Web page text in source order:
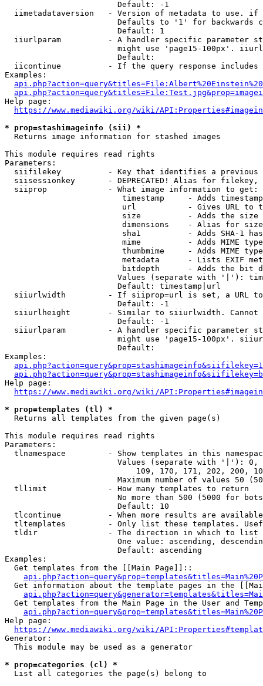
                        Default: -1
iimetadataversion   - Version of metadata to use.
Defaults to '1' for backwards
                        Default: 1
iiurlparam          - A handler specific parameter
might use 'page15-100px'.
                        Default:
iicontinue          - If the query response
Examples:
Help page:
https://www.mediawiki.org/wiki/
* prop=stashimageinfo (sii) *
  Returns image information for stashed images
This module requires read rights
Parameters:
siifilekey          - Key that identifies a
siisessionkey       - DEPRECATED! Alias for filekey,
  siiprop             - What image information to get:
timestamp     - Adds
url           - Gives URL to
size          - Adds the
                         dimensions    - Alias for size
sha1          - Adds SHA-1
mime          - Adds MIME
thumbmime     - Adds MIME
metadata      - Lists EXIF
bitdepth      - Adds the bit
Values (separate with '|'):
                        Default: timestamp|url
siiurlwidth         - If siiprop=url is set, a URL
                        Default: -1
siiurlheight        - Similar to siiurlwidth. Cannot
                        Default: -1
siiurlparam         - A handler specific parameter
might use 'page15-100px'.
                        Default:
Examples:
Help page:
https://www.mediawiki.org/wiki/
* prop=templates (tl) *
  Returns all templates from the given page(s)
This module requires read rights
Parameters:
tlnamespace         - Show templates in this
Values (separate with '|'):
109, 170, 171, 202, 200,
Maximum number of values 50
  tllimit             - How many templates to return
No more than 500 (5000 for
                        Default: 10
tlcontinue          - When more results are
tltemplates         - Only list these templates.
  tldir               - The direction in which to list
One value: ascending,
                        Default: ascending
Examples:
  Get templates from the [[Main Page]]::
Get information about the template pages in the
Get templates from the Main Page in the User and
Help page:
https://www.mediawiki.org/wiki/
Generator:
  This module may be used as a generator
* prop=categories (cl) *
  List all categories the page(s) belong to